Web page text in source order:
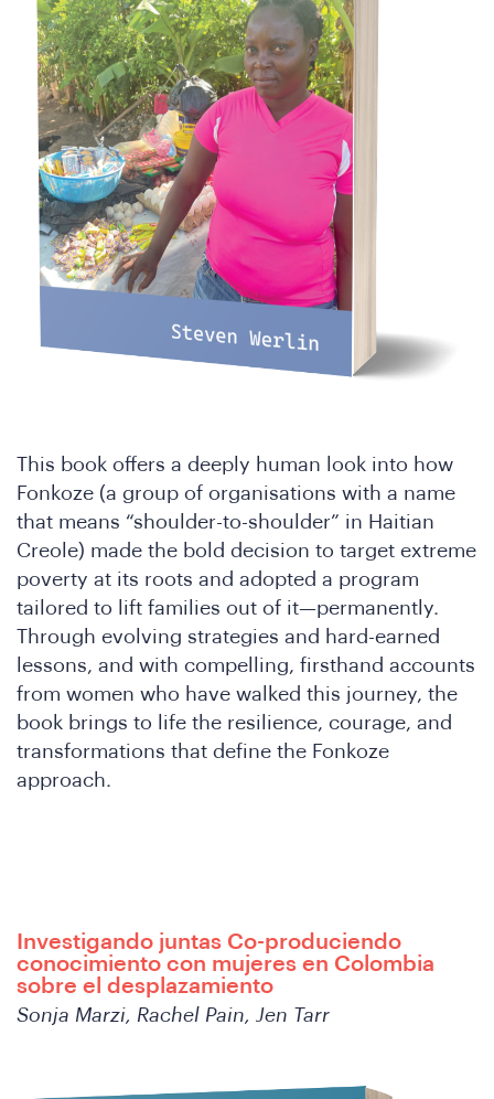
This book offers a deeply human look into how
Fonkoze (a group of organisations with a name
that means “shoulder-to-shoulder” in Haitian
Creole) made the bold decision to target extreme
poverty at its roots and adopted a program
tailored to lift families out of it—permanently.
Through evolving strategies and hard-earned
lessons, and with compelling, firsthand accounts
from women who have walked this journey, the
book brings to life the resilience, courage, and
transformations that define the Fonkoze
approach.
Investigando juntas Co-produciendo
conocimiento con mujeres en Colombia
sobre el desplazamiento
Sonja Marzi, Rachel Pain, Jen Tarr